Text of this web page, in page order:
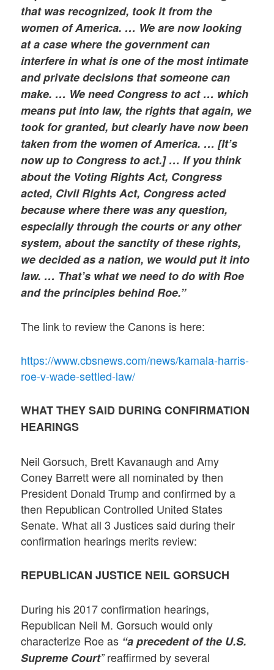
that was recognized, took it from the
women of America. … We are now looking
at a case where the government can
interfere in what is one of the most intimate
and private decisions that someone can
make. … We need Congress to act … which
means put into law, the rights that again, we
took for granted, but clearly have now been
taken from the women of America. … [It’s
now up to Congress to act.] … If you think
about the Voting Rights Act, Congress
acted, Civil Rights Act, Congress acted
because where there was any question,
especially through the courts or any other
system, about the sanctity of these rights,
we decided as a nation, we would put it into
law. … That’s what we need to do with Roe
and the principles behind Roe.”
The link to review the Canons is here:
https://www.cbsnews.com/news/kamala-harris-
roe-v-wade-settled-law/
WHAT THEY SAID DURING CONFIRMATION
HEARINGS
Neil Gorsuch, Brett Kavanaugh and Amy
Coney Barrett were all nominated by then
President Donald Trump and confirmed by a
then Republican Controlled United States
Senate. What all 3 Justices said during their
confirmation hearings merits review:
REPUBLICAN JUSTICE NEIL GORSUCH
During his 2017 confirmation hearings,
Republican Neil M. Gorsuch would only
characterize Roe as “a precedent of the U.S.
Supreme Court”reaffirmed by several